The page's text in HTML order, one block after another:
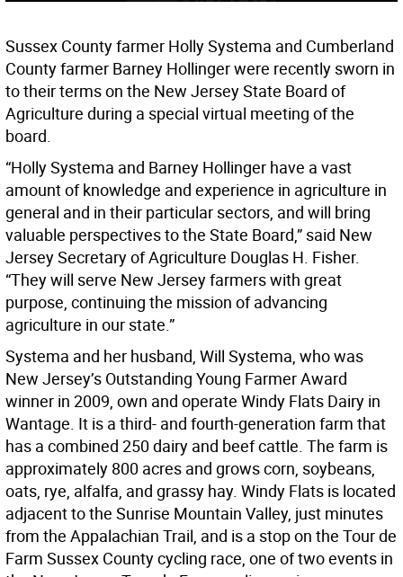
Sussex County farmer Holly Systema and Cumberland
County farmer Barney Hollinger were recently sworn in
to their terms on the New Jersey State Board of
Agriculture during a special virtual meeting of the
board.
“Holly Systema and Barney Hollinger have a vast
amount of knowledge and experience in agriculture in
general and in their particular sectors, and will bring
valuable perspectives to the State Board,” said New
Jersey Secretary of Agriculture Douglas H. Fisher.
“They will serve New Jersey farmers with great
purpose, continuing the mission of advancing
agriculture in our state.”
Systema and her husband, Will Systema, who was
New Jersey’s Outstanding Young Farmer Award
winner in 2009, own and operate Windy Flats Dairy in
Wantage. It is a third- and fourth-generation farm that
has a combined 250 dairy and beef cattle. The farm is
approximately 800 acres and grows corn, soybeans,
oats, rye, alfalfa, and grassy hay. Windy Flats is located
adjacent to the Sunrise Mountain Valley, just minutes
from the Appalachian Trail, and is a stop on the Tour de
Farm Sussex County cycling race, one of two events in